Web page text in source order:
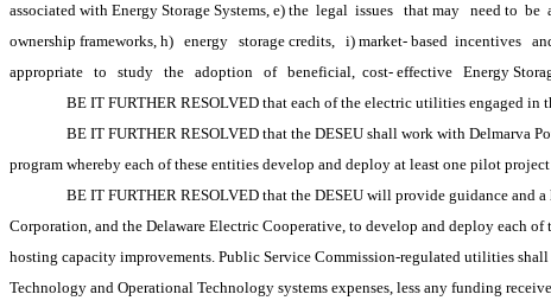
associated with Energy Storage Systems, e) the legal issues that may need to be
ownership frameworks, h) energy storage credits, i) market- based incentives
appropriate to study the adoption of beneficial, cost- effective Energy
BE IT FURTHER RESOLVED that each of the electric utilities engaged in
BE IT FURTHER RESOLVED that the DESEU shall work with Delmarva
program whereby each of these entities develop and deploy at least one pilot
BE IT FURTHER RESOLVED that the DESEU will provide guidance and
Corporation, and the Delaware Electric Cooperative, to develop and deploy each
hosting capacity improvements. Public Service Commission-regulated utilities
Technology and Operational Technology systems expenses, less any funding